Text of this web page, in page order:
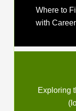
Where to
with
Exploring